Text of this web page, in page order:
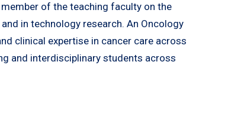
of the teaching faculty on the
in technology research. An Oncology
clinical expertise in cancer care across
and interdisciplinary students across